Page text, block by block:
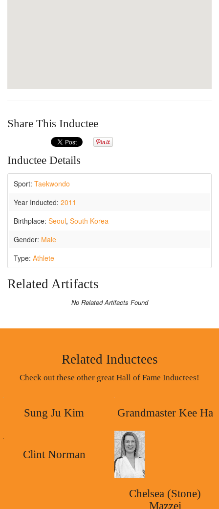
Share This Inductee
Inductee Details
Sport: Taekwondo
Year Inducted: 2011
Birthplace: Seoul, South Korea
Gender: Male
Type: Athlete
Related Artifacts
No Related Artifacts Found
Related Inductees
Check out these other great Hall of Fame Inductees!
Sung Ju Kim Grandmaster Kee Ha
Clint Norman
Chelsea (Stone)
Mazzei